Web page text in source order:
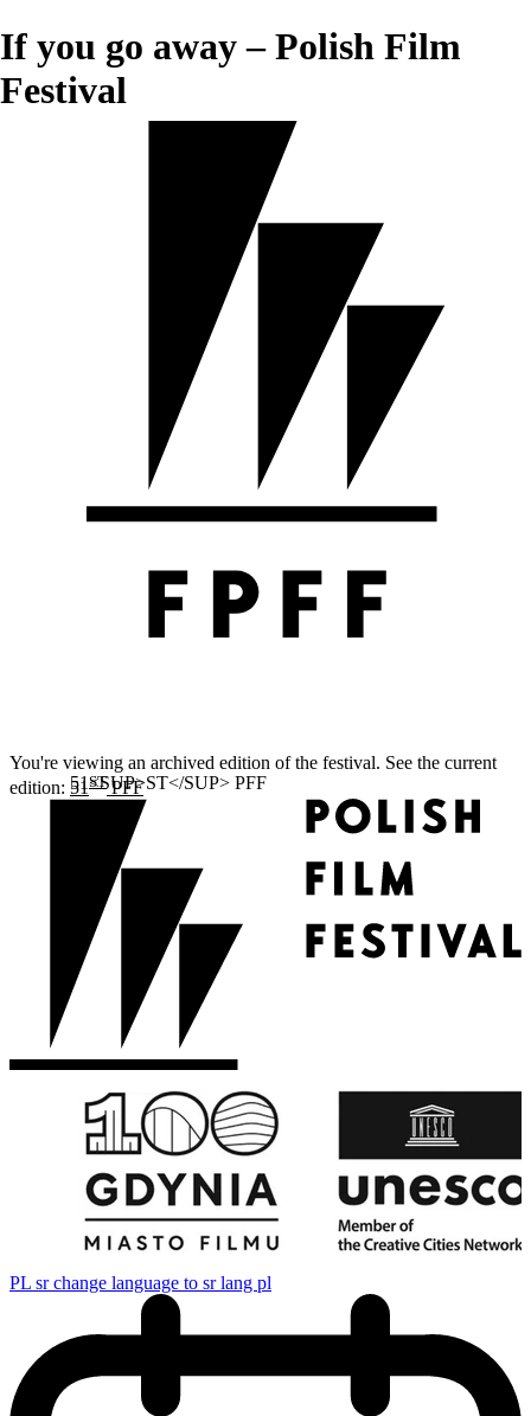
If you go away – Polish Film
Festival
You're viewing an archived edition of the festival. See the current
edition: 51STPFF
PL sr change language to sr lang pl